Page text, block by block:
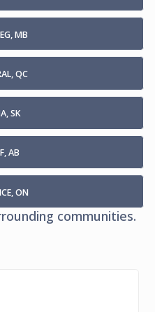
MB
QC
SK
AB
ON
communities.